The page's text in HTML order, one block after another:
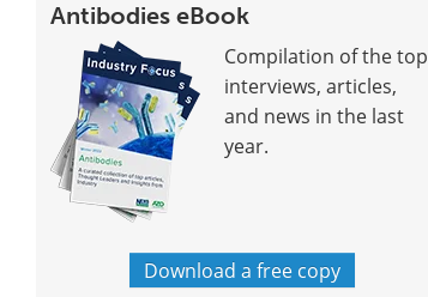
Antibodies eBook
Compilation of the top
interviews, articles,
and news in the last
year.
Download a free copy